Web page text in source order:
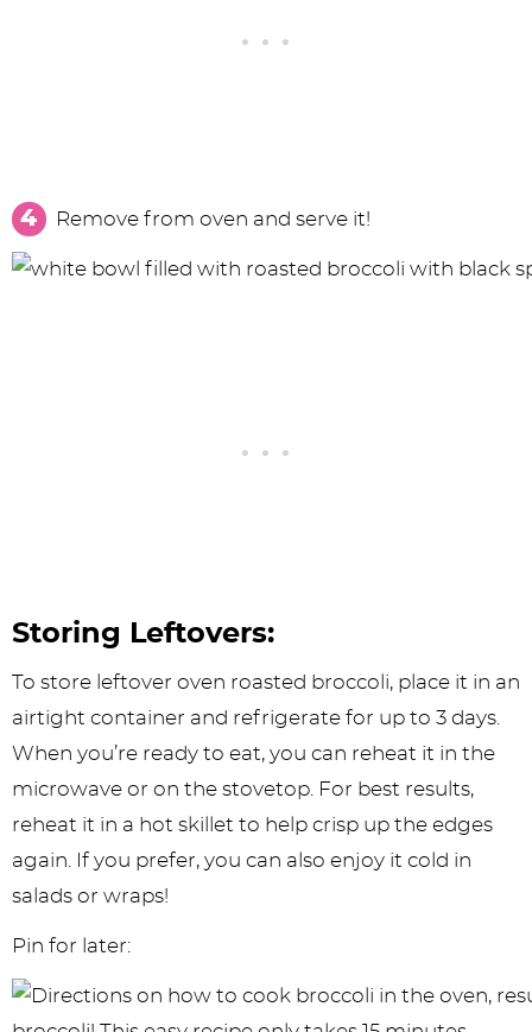
Remove from oven and serve it!
Storing Leftovers:
To store leftover oven roasted broccoli, place it in an
airtight container and refrigerate for up to 3 days.
When you’re ready to eat, you can reheat it in the
microwave or on the stovetop. For best results,
reheat it in a hot skillet to help crisp up the edges
again. If you prefer, you can also enjoy it cold in
salads or wraps!
Pin for later: